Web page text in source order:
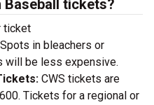
Baseball tickets?
ticket
Spots in bleachers or
will be less expensive.
CWS tickets are
Tickets for a regional or